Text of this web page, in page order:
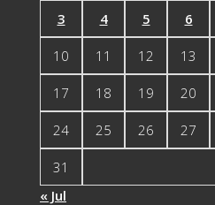
3 4 5 6
10 11 12 13
17 18 19 20
24 25 26 27
31
« Jul